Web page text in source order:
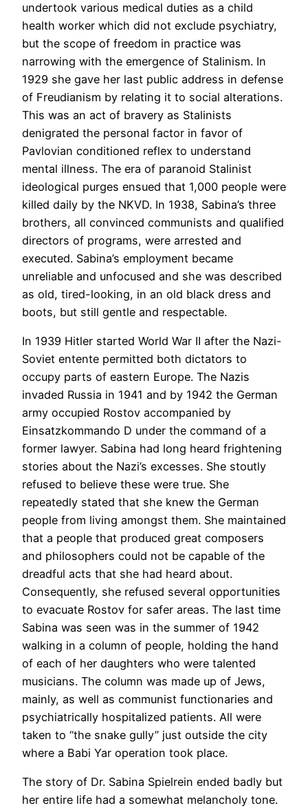
undertook various medical duties as a child
health worker which did not exclude psychiatry,
but the scope of freedom in practice was
narrowing with the emergence of Stalinism. In
1929 she gave her last public address in defense
of Freudianism by relating it to social alterations.
This was an act of bravery as Stalinists
denigrated the personal factor in favor of
Pavlovian conditioned reflex to understand
mental illness. The era of paranoid Stalinist
ideological purges ensued that 1,000 people were
killed daily by the NKVD. In 1938, Sabina’s three
brothers, all convinced communists and qualified
directors of programs, were arrested and
executed. Sabina’s employment became
unreliable and unfocused and she was described
as old, tired-looking, in an old black dress and
boots, but still gentle and respectable.
In 1939 Hitler started World War II after the Nazi-
Soviet entente permitted both dictators to
occupy parts of eastern Europe. The Nazis
invaded Russia in 1941 and by 1942 the German
army occupied Rostov accompanied by
Einsatzkommando D under the command of a
former lawyer. Sabina had long heard frightening
stories about the Nazi’s excesses. She stoutly
refused to believe these were true. She
repeatedly stated that she knew the German
people from living amongst them. She maintained
that a people that produced great composers
and philosophers could not be capable of the
dreadful acts that she had heard about.
Consequently, she refused several opportunities
to evacuate Rostov for safer areas. The last time
Sabina was seen was in the summer of 1942
walking in a column of people, holding the hand
of each of her daughters who were talented
musicians. The column was made up of Jews,
mainly, as well as communist functionaries and
psychiatrically hospitalized patients. All were
taken to “the snake gully” just outside the city
where a Babi Yar operation took place.
The story of Dr. Sabina Spielrein ended badly but
her entire life had a somewhat melancholy tone.